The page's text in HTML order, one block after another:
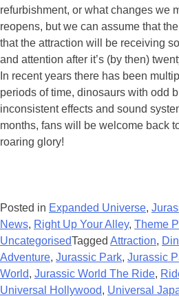
refurbishment, or what changes we
reopens, but we can assume that
that the attraction will be receiving
and attention after it’s (by then)
In recent years there has been
periods of time, dinosaurs with odd
inconsistent effects and sound
months, fans will be welcome back
roaring glory!
Posted in Expanded Universe,
News, Right Up Your Alley, Theme
UncategorisedTagged Attraction,
Adventure, Jurassic Park, Jurassic
World, Jurassic World The Ride,
Universal Hollywood, Universal